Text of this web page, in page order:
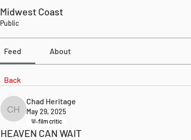
Midwest Coast
Public
Feed About
Back
Chad Heritage
Chad Heritage
May 29, 2025
film critic
HEAVEN CAN WAIT